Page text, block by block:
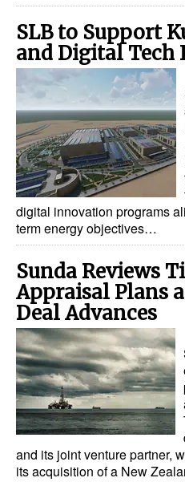
SLB to Support
and Digital
digital innovation programs
term energy objectives…
Sunda Reviews
Appraisal Plans
Deal Advances
and its joint venture partner,
its acquisition of a New